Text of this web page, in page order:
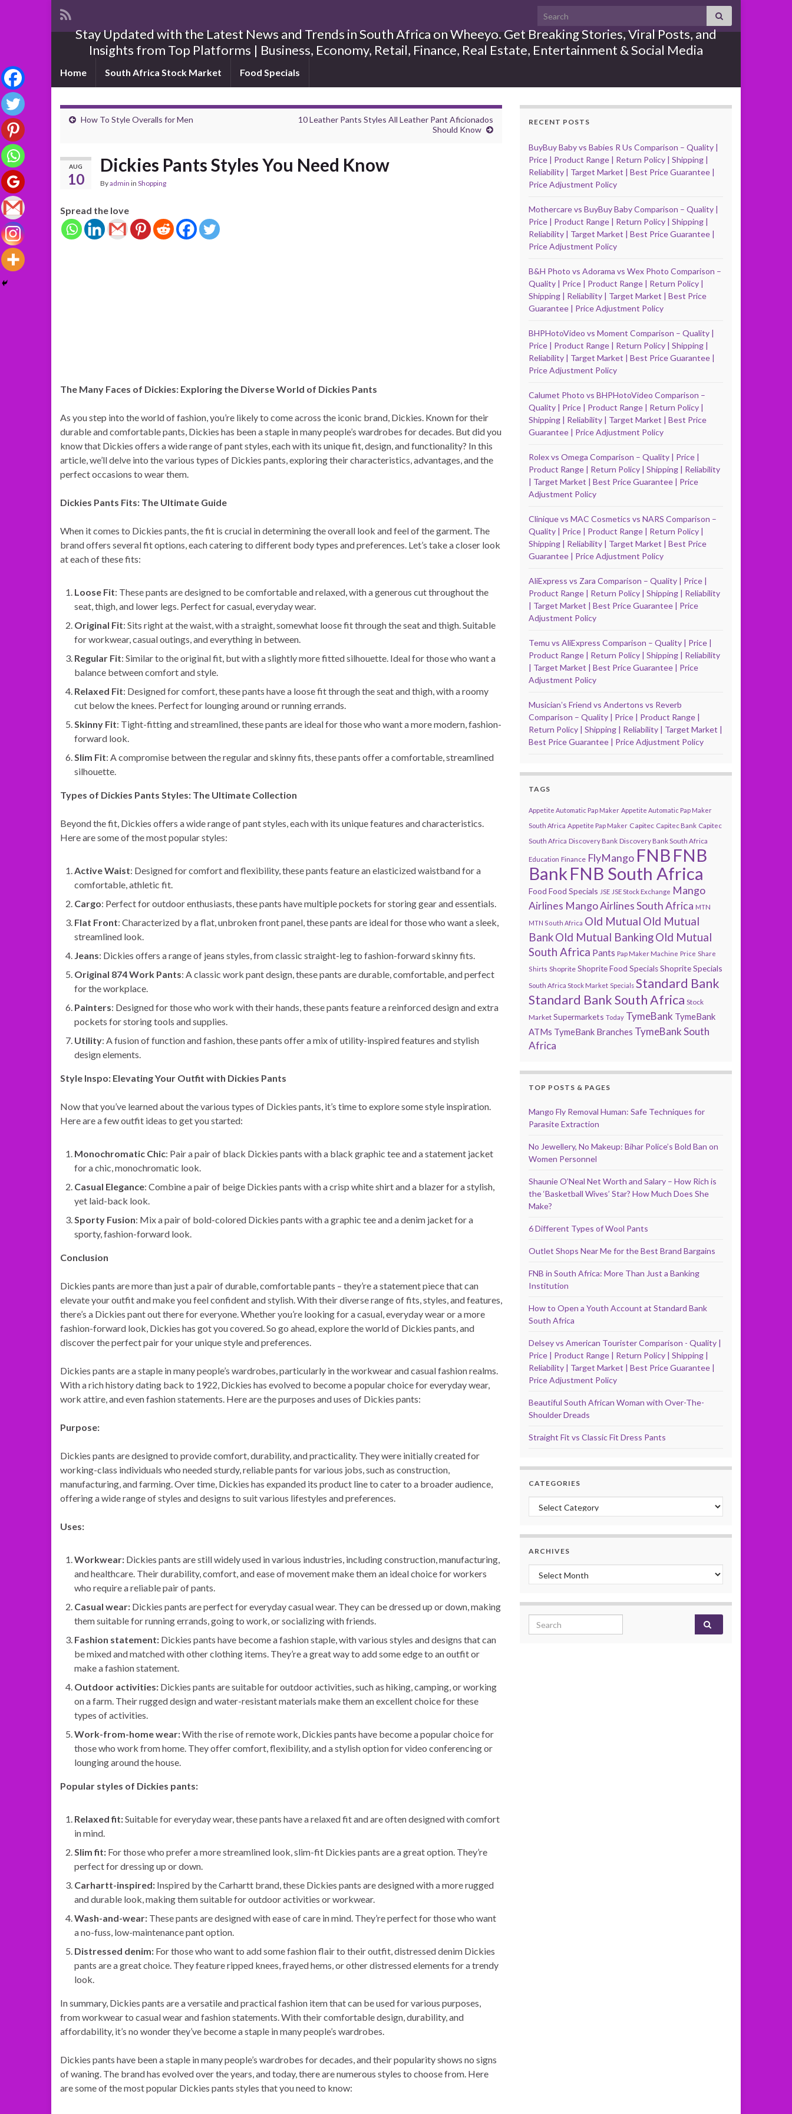
Search for:
Stay Updated with the Latest News and Trends in South Africa on Wheeyo. Get Breaking Stories, Viral Posts, and
Insights from Top Platforms | Business, Economy, Retail, Finance, Real Estate, Entertainment & Social Media
Home South Africa Stock Market Food Specials
How To Style Overalls for Men
10 Leather Pants Styles All Leather Pant Aficionados
Should Know
AUG
10
Dickies Pants Styles You Need Know
Byadmin in Shopping
Spread the love
The Many Faces of Dickies: Exploring the Diverse World of Dickies Pants
As you step into the world of fashion, you’re likely to come across the iconic brand, Dickies. Known for their
durable and comfortable pants, Dickies has been a staple in many people’s wardrobes for decades. But did you
know that Dickies offers a wide range of pant styles, each with its unique fit, design, and functionality? In this
article, we’ll delve into the various types of Dickies pants, exploring their characteristics, advantages, and the
perfect occasions to wear them.
Dickies Pants Fits: The Ultimate Guide
When it comes to Dickies pants, the fit is crucial in determining the overall look and feel of the garment. The
brand offers several fit options, each catering to different body types and preferences. Let’s take a closer look
at each of these fits:
Loose Fit: These pants are designed to be comfortable and relaxed, with a generous cut throughout the
seat, thigh, and lower legs. Perfect for casual, everyday wear.
Original Fit: Sits right at the waist, with a straight, somewhat loose fit through the seat and thigh. Suitable
for workwear, casual outings, and everything in between.
Regular Fit: Similar to the original fit, but with a slightly more fitted silhouette. Ideal for those who want a
balance between comfort and style.
Relaxed Fit: Designed for comfort, these pants have a loose fit through the seat and thigh, with a roomy
cut below the knees. Perfect for lounging around or running errands.
Skinny Fit: Tight-fitting and streamlined, these pants are ideal for those who want a more modern, fashion-
forward look.
Slim Fit: A compromise between the regular and skinny fits, these pants offer a comfortable, streamlined
silhouette.
Types of Dickies Pants Styles: The Ultimate Collection
Beyond the fit, Dickies offers a wide range of pant styles, each with its unique features and characteristics.
Here are some of the most popular styles:
Active Waist: Designed for comfort and flexibility, these pants feature an elasticized waistband for a
comfortable, athletic fit.
Cargo: Perfect for outdoor enthusiasts, these pants have multiple pockets for storing gear and essentials.
Flat Front: Characterized by a flat, unbroken front panel, these pants are ideal for those who want a sleek,
streamlined look.
Jeans: Dickies offers a range of jeans styles, from classic straight-leg to fashion-forward skinny fits.
Original 874 Work Pants: A classic work pant design, these pants are durable, comfortable, and perfect
for the workplace.
Painters: Designed for those who work with their hands, these pants feature a reinforced design and extra
pockets for storing tools and supplies.
Utility: A fusion of function and fashion, these pants offer a mix of utility-inspired features and stylish
design elements.
Style Inspo: Elevating Your Outfit with Dickies Pants
Now that you’ve learned about the various types of Dickies pants, it’s time to explore some style inspiration.
Here are a few outfit ideas to get you started:
Monochromatic Chic: Pair a pair of black Dickies pants with a black graphic tee and a statement jacket
for a chic, monochromatic look.
Casual Elegance: Combine a pair of beige Dickies pants with a crisp white shirt and a blazer for a stylish,
yet laid-back look.
Sporty Fusion: Mix a pair of bold-colored Dickies pants with a graphic tee and a denim jacket for a
sporty, fashion-forward look.
Conclusion
Dickies pants are more than just a pair of durable, comfortable pants – they’re a statement piece that can
elevate your outfit and make you feel confident and stylish. With their diverse range of fits, styles, and features,
there’s a Dickies pant out there for everyone. Whether you’re looking for a casual, everyday wear or a more
fashion-forward look, Dickies has got you covered. So go ahead, explore the world of Dickies pants, and
discover the perfect pair for your unique style and preferences.
Dickies pants are a staple in many people’s wardrobes, particularly in the workwear and casual fashion realms.
With a rich history dating back to 1922, Dickies has evolved to become a popular choice for everyday wear,
work attire, and even fashion statements. Here are the purposes and uses of Dickies pants:
Purpose:
Dickies pants are designed to provide comfort, durability, and practicality. They were initially created for
working-class individuals who needed sturdy, reliable pants for various jobs, such as construction,
manufacturing, and farming. Over time, Dickies has expanded its product line to cater to a broader audience,
offering a wide range of styles and designs to suit various lifestyles and preferences.
Uses:
Workwear: Dickies pants are still widely used in various industries, including construction, manufacturing,
and healthcare. Their durability, comfort, and ease of movement make them an ideal choice for workers
who require a reliable pair of pants.
Casual wear: Dickies pants are perfect for everyday casual wear. They can be dressed up or down, making
them suitable for running errands, going to work, or socializing with friends.
Fashion statement: Dickies pants have become a fashion staple, with various styles and designs that can
be mixed and matched with other clothing items. They’re a great way to add some edge to an outfit or
make a fashion statement.
Outdoor activities: Dickies pants are suitable for outdoor activities, such as hiking, camping, or working
on a farm. Their rugged design and water-resistant materials make them an excellent choice for these
types of activities.
Work-from-home wear:With the rise of remote work, Dickies pants have become a popular choice for
those who work from home. They offer comfort, flexibility, and a stylish option for video conferencing or
lounging around the house.
Popular styles of Dickies pants:
Relaxed fit:Suitable for everyday wear, these pants have a relaxed fit and are often designed with comfort
in mind.
Slim fit: For those who prefer a more streamlined look, slim-fit Dickies pants are a great option. They’re
perfect for dressing up or down.
Carhartt-inspired: Inspired by the Carhartt brand, these Dickies pants are designed with a more rugged
and durable look, making them suitable for outdoor activities or workwear.
Wash-and-wear: These pants are designed with ease of care in mind. They’re perfect for those who want
a no-fuss, low-maintenance pant option.
Distressed denim: For those who want to add some fashion flair to their outfit, distressed denim Dickies
pants are a great choice. They feature ripped knees, frayed hems, or other distressed elements for a trendy
look.
In summary, Dickies pants are a versatile and practical fashion item that can be used for various purposes,
from workwear to casual wear and fashion statements. With their comfortable design, durability, and
affordability, it’s no wonder they’ve become a staple in many people’s wardrobes.
Dickies pants have been a staple in many people’s wardrobes for decades, and their popularity shows no signs
of waning. The brand has evolved over the years, and today, there are numerous styles to choose from. Here
are some of the most popular Dickies pants styles that you need to know:
RECENT POSTS
BuyBuy Baby vs Babies R Us Comparison – Quality |
Price | Product Range | Return Policy | Shipping |
Reliability | Target Market | Best Price Guarantee |
Price Adjustment Policy
Mothercare vs BuyBuy Baby Comparison – Quality |
Price | Product Range | Return Policy | Shipping |
Reliability | Target Market | Best Price Guarantee |
Price Adjustment Policy
B&H Photo vs Adorama vs Wex Photo Comparison –
Quality | Price | Product Range | Return Policy |
Shipping | Reliability | Target Market | Best Price
Guarantee | Price Adjustment Policy
BHPHotoVideo vs Moment Comparison – Quality |
Price | Product Range | Return Policy | Shipping |
Reliability | Target Market | Best Price Guarantee |
Price Adjustment Policy
Calumet Photo vs BHPHotoVideo Comparison –
Quality | Price | Product Range | Return Policy |
Shipping | Reliability | Target Market | Best Price
Guarantee | Price Adjustment Policy
Rolex vs Omega Comparison – Quality | Price |
Product Range | Return Policy | Shipping | Reliability
| Target Market | Best Price Guarantee | Price
Adjustment Policy
Clinique vs MAC Cosmetics vs NARS Comparison –
Quality | Price | Product Range | Return Policy |
Shipping | Reliability | Target Market | Best Price
Guarantee | Price Adjustment Policy
AliExpress vs Zara Comparison – Quality | Price |
Product Range | Return Policy | Shipping | Reliability
| Target Market | Best Price Guarantee | Price
Adjustment Policy
Temu vs AliExpress Comparison – Quality | Price |
Product Range | Return Policy | Shipping | Reliability
| Target Market | Best Price Guarantee | Price
Adjustment Policy
Musicianʼs Friend vs Andertons vs Reverb
Comparison – Quality | Price | Product Range |
Return Policy | Shipping | Reliability | Target Market |
Best Price Guarantee | Price Adjustment Policy
TAGS
Appetite Automatic Pap Maker Appetite Automatic Pap Maker
South Africa Appetite Pap Maker Capitec Capitec Bank Capitec
South Africa Discovery Bank Discovery Bank South Africa
Education Finance FlyMango FNB FNB
Bank FNB South Africa
Food Food Specials JSE JSE Stock Exchange Mango
Airlines Mango Airlines South Africa MTN
MTN South Africa Old Mutual Old Mutual
BankOld Mutual BankingOld Mutual
South Africa Pants Pap Maker Machine Price Share
Shirts Shoprite Shoprite Food SpecialsShoprite Specials
South Africa Stock Market Specials Standard Bank
Standard Bank South Africa Stock
Market Supermarkets Today TymeBank TymeBank
ATMs TymeBank Branches TymeBank South
Africa
TOP POSTS & PAGES
Mango Fly Removal Human: Safe Techniques for
Parasite Extraction
No Jewellery, No Makeup: Bihar Police’s Bold Ban on
Women Personnel
Shaunie O’Neal Net Worth and Salary – How Rich is
the ‘Basketball Wives’ Star? How Much Does She
Make?
6 Different Types of Wool Pants
Outlet Shops Near Me for the Best Brand Bargains
FNB in South Africa: More Than Just a Banking
Institution
How to Open a Youth Account at Standard Bank
South Africa
Delsey vs American Tourister Comparison - Quality |
Price | Product Range | Return Policy | Shipping |
Reliability | Target Market | Best Price Guarantee |
Price Adjustment Policy
Beautiful South African Woman with Over-The-
Shoulder Dreads
Straight Fit vs Classic Fit Dress Pants
CATEGORIES
Categories
ARCHIVES
Archives
Search for: